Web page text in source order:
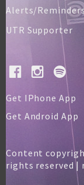
Alerts/Reminders
UTR Supporter
Get IPhone App
Get Android App
Content
rights reserved |